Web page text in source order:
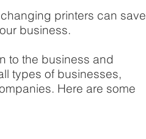
printers can save
business.
to the business and
types of businesses,
Here are some